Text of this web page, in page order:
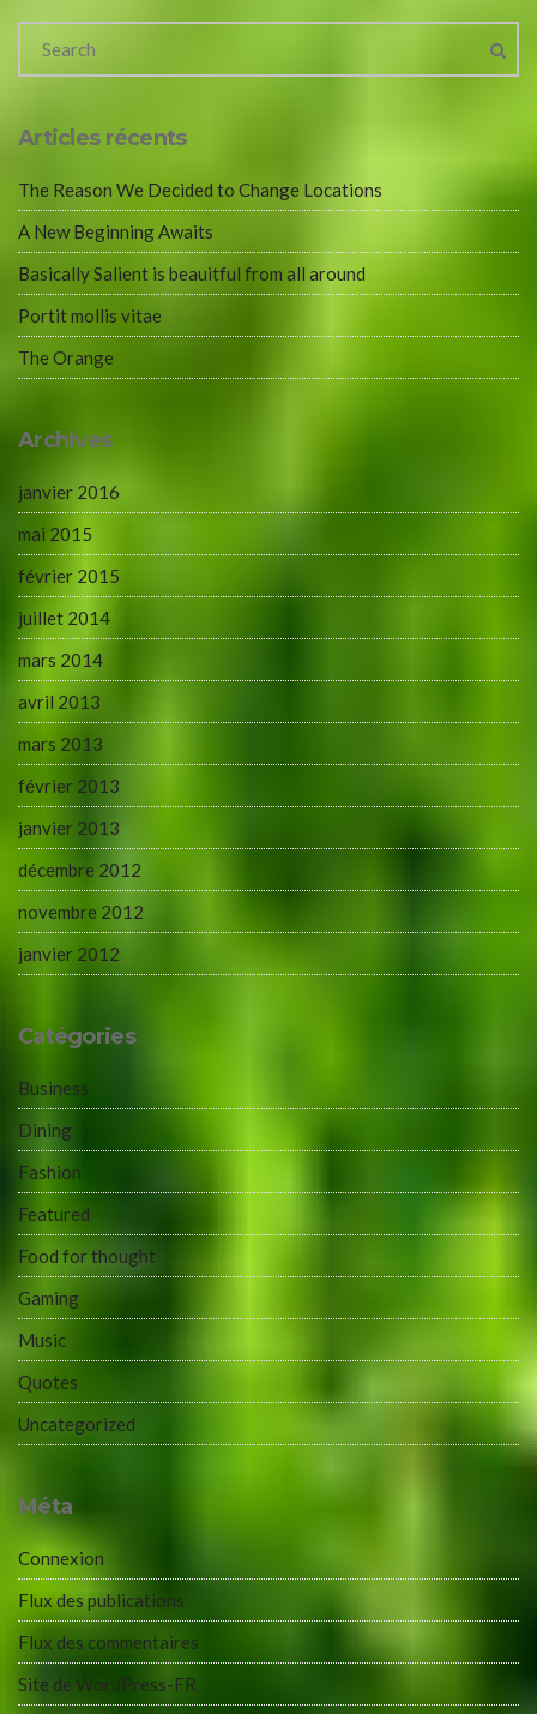
Articles récents
The Reason We Decided to Change Locations
A New Beginning Awaits
Basically Salient is beauitful from all around
Portit mollis vitae
The Orange
Archives
janvier 2016
mai 2015
février 2015
juillet 2014
mars 2014
avril 2013
mars 2013
février 2013
janvier 2013
décembre 2012
novembre 2012
janvier 2012
Catégories
Business
Dining
Fashion
Featured
Food for thought
Gaming
Music
Quotes
Uncategorized
Méta
Connexion
Flux des publications
Flux des commentaires
Site de WordPress-FR